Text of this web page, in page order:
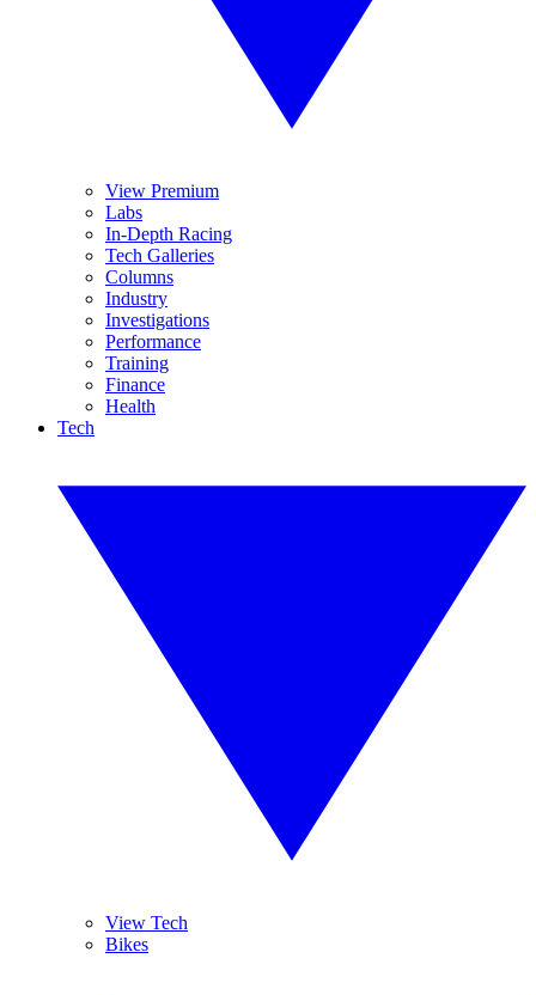
View Premium
Labs
In-Depth Racing
Tech Galleries
Columns
Industry
Investigations
Performance
Training
Finance
Health
Tech
View Tech
Bikes